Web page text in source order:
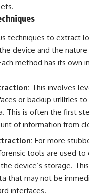
techniques to extract
device and the
method has its own
This involves
or backup utilities
This is often the first
of information from
For more
tools are used to
device’s storage.
that may not be
interfaces.